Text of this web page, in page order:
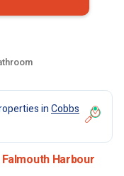
inCobbs
Harbour